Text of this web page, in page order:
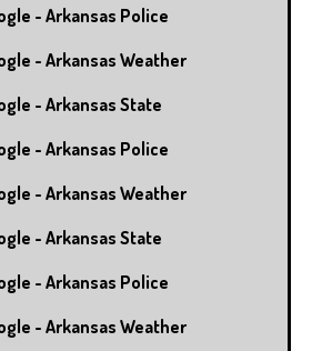
- Arkansas Police
- Arkansas Weather
- Arkansas State
- Arkansas Police
- Arkansas Weather
- Arkansas State
- Arkansas Police
- Arkansas Weather